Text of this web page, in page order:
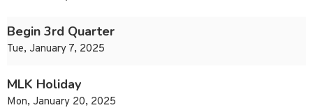
Begin 3rd Quarter
Tue, January 7, 2025
MLK Holiday
Mon, January 20, 2025